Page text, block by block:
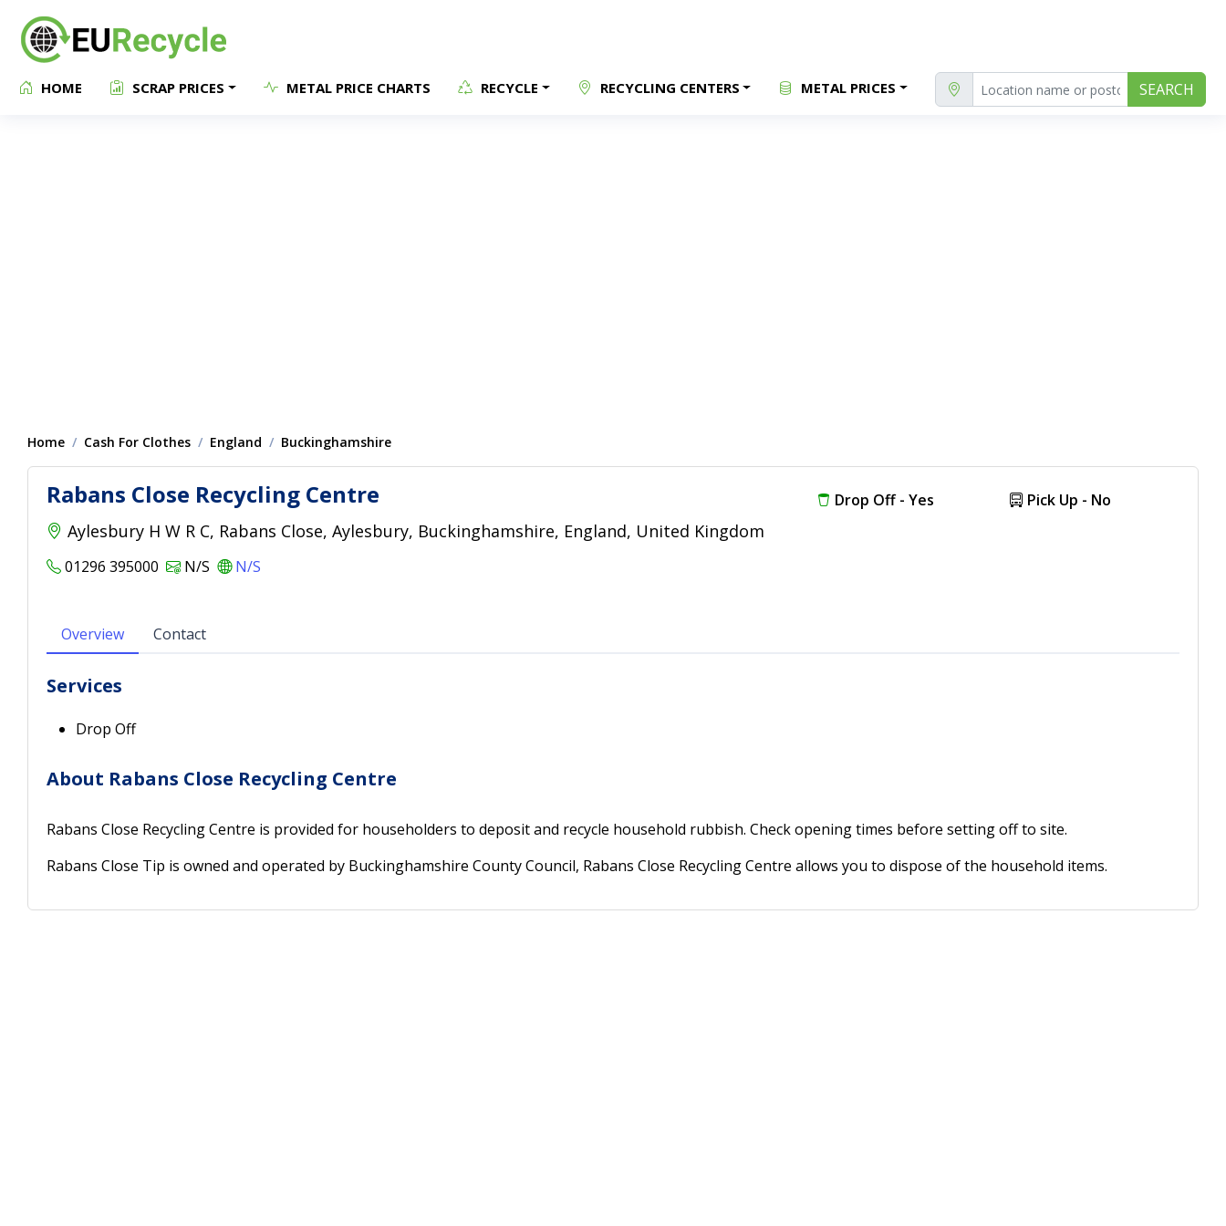
HOME SCRAP PRICES METAL PRICE CHARTS RECYCLE RECYCLING CENTERS METAL PRICES SEARCH
Home Cash For Clothes England Buckinghamshire
Rabans Close Recycling Centre
Aylesbury H W R C, Rabans Close, Aylesbury, Buckinghamshire, England, United Kingdom
Drop Off - Yes Pick Up - No
01296 395000 N/S N/S
Overview Contact
Services
Drop Off
About Rabans Close Recycling Centre
Rabans Close Recycling Centre is provided for householders to deposit and recycle household rubbish. Check opening times before setting off to site.
Rabans Close Tip is owned and operated by Buckinghamshire County Council, Rabans Close Recycling Centre allows you to dispose of the household items.